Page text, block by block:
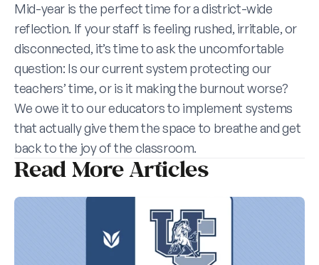
Mid-year is the perfect time for a district-wide
reflection. If your staff is feeling rushed, irritable, or
disconnected, it’s time to ask the uncomfortable
question: Is our current system protecting our
teachers’ time, or is it making the burnout worse?
We owe it to our educators to implement systems
that actually give them the space to breathe and get
back to the joy of the classroom.
Read More Articles